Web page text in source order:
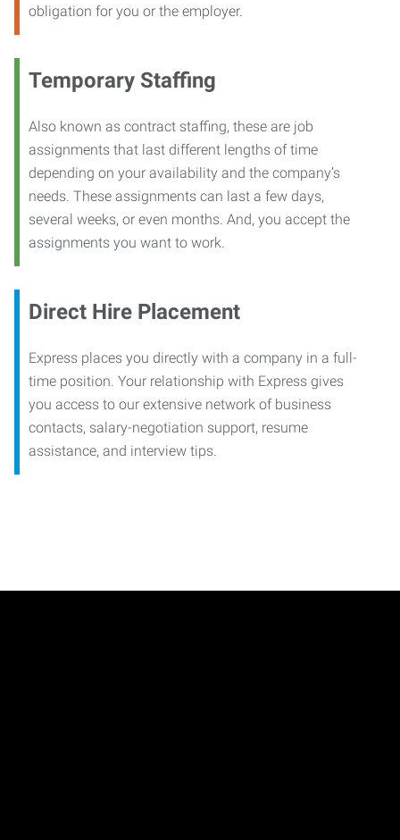
obligation for you or the employer.
Temporary Staffing
Also known as contract staffing, these are job
assignments that last different lengths of time
depending on your availability and the company’s
needs. These assignments can last a few days,
several weeks, or even months. And, you accept the
assignments you want to work.
Direct Hire Placement
Express places you directly with a company in a full-
time position. Your relationship with Express gives
you access to our extensive network of business
contacts, salary-negotiation support, resume
assistance, and interview tips.